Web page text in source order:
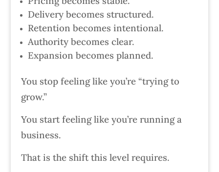
Delivery becomes structured.
Retention becomes intentional.
Authority becomes clear.
Expansion becomes planned.
You stop feeling like you’re “trying to
grow.”
You start feeling like you’re running a
business.
That is the shift this level requires.